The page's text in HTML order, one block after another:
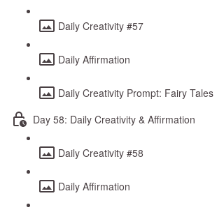
Daily Creativity #57
Daily Affirmation
Daily Creativity Prompt: Fairy Tales
Day 58: Daily Creativity & Affirmation
Daily Creativity #58
Daily Affirmation